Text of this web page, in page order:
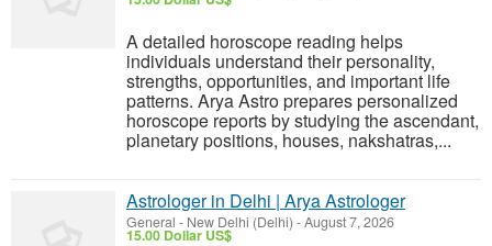
A detailed horoscope reading helps
individuals understand their personality,
strengths, opportunities, and important life
patterns. Arya Astro prepares personalized
horoscope reports by studying the ascendant,
planetary positions, houses, nakshatras,...
Astrologer in Delhi | Arya Astrologer
General - New Delhi (Delhi) -August 7, 2026
15.00 Dollar US$